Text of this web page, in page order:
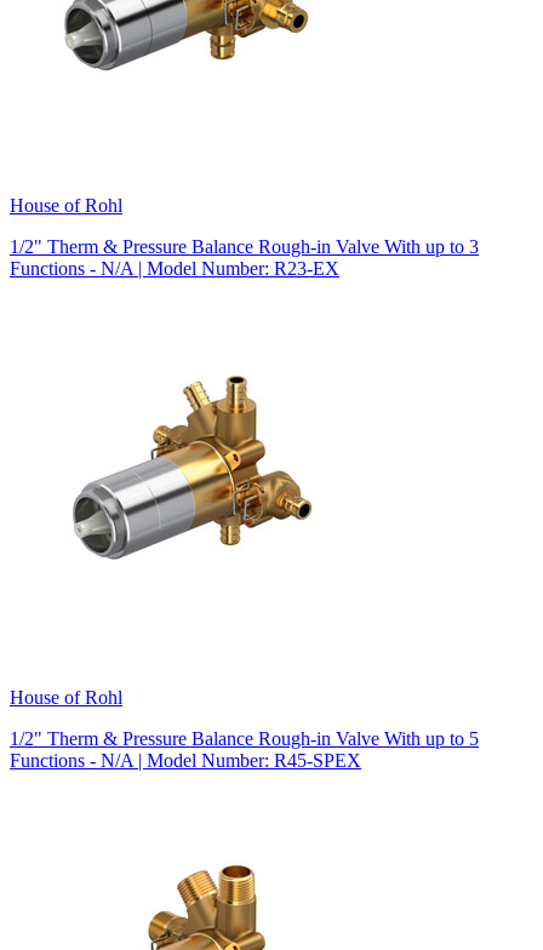
House of Rohl
1/2" Therm & Pressure Balance Rough-in Valve With up to 3
Functions - N/A | Model Number: R23-EX
House of Rohl
1/2" Therm & Pressure Balance Rough-in Valve With up to 5
Functions - N/A | Model Number: R45-SPEX